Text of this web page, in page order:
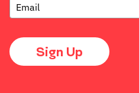
Sign Up